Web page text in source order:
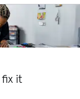
it